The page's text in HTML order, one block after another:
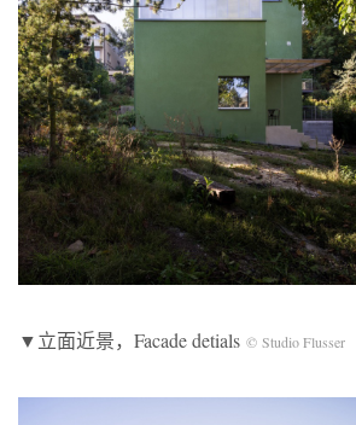
▼立面近景，Facade detials © Studio Flusser